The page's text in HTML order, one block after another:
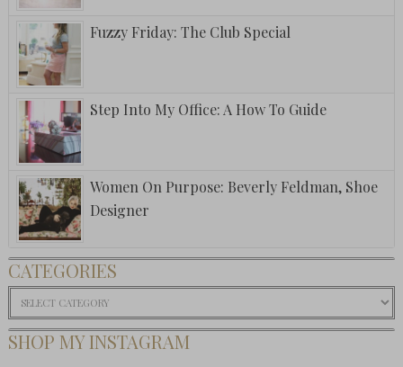
Fuzzy Friday: The Club Special
Step Into My Office: A How To Guide
Women On Purpose: Beverly Feldman, Shoe
Designer
CATEGORIES
Categories
SHOP MY INSTAGRAM